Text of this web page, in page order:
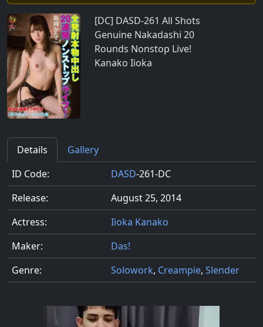
[DC] DASD-261 All Shots
Genuine Nakadashi 20
Rounds Nonstop Live!
Kanako Iioka
Details
Gallery
ID Code:
DASD-261-DC
Release:
August 25, 2014
Actress:
Iioka Kanako
Maker:
Das!
Genre:
Solowork, Creampie, Slender